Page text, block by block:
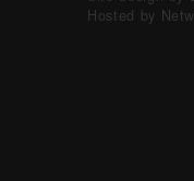
Hosted by